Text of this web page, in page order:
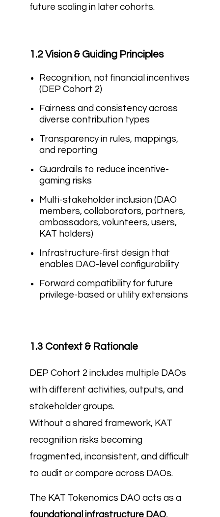
future scaling in later cohorts.
1.2 Vision & Guiding Principles
Recognition, not financial incentives
(DEP Cohort 2)
Fairness and consistency across
diverse contribution types
Transparency in rules, mappings,
and reporting
Guardrails to reduce incentive-
gaming risks
Multi-stakeholder inclusion (DAO
members, collaborators, partners,
ambassadors, volunteers, users,
KAT holders)
Infrastructure-first design that
enables DAO-level configurability
Forward compatibility for future
privilege-based or utility extensions
1.3 Context & Rationale
DEP Cohort 2 includes multiple DAOs
with different activities, outputs, and
stakeholder groups.
Without a shared framework, KAT
recognition risks becoming
fragmented, inconsistent, and difficult
to audit or compare across DAOs.
The KAT Tokenomics DAO acts as a
foundational infrastructure DAO,